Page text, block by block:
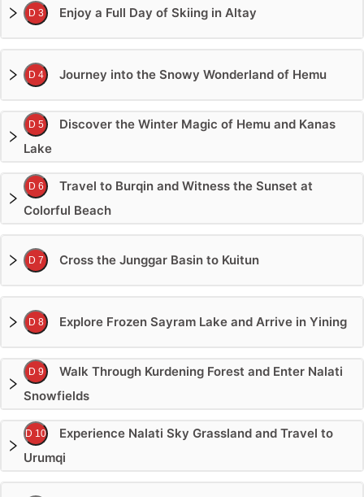
D 3 Enjoy a Full Day of Skiing in Altay
D 4 Journey into the Snowy Wonderland of Hemu
D 5
Discover the Winter Magic of Hemu and Kanas
Lake
D 6
Travel to Burqin and Witness the Sunset at
Colorful Beach
D 7 Cross the Junggar Basin to Kuitun
D 8 Explore Frozen Sayram Lake and Arrive in Yining
D 9
Walk Through Kurdening Forest and Enter Nalati
Snowfields
D 10
Experience Nalati Sky Grassland and Travel to
Urumqi